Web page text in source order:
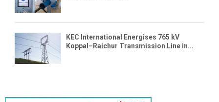
KEC International Energises 765 kV
Koppal–Raichur Transmission Line in...